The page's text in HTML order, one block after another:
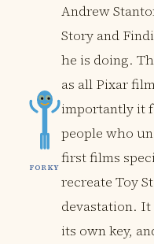
FORKY
Andrew
Story and
he is doing.
as all Pixar
importantly it
people who
first films
recreate Toy
devastation.
its own key,